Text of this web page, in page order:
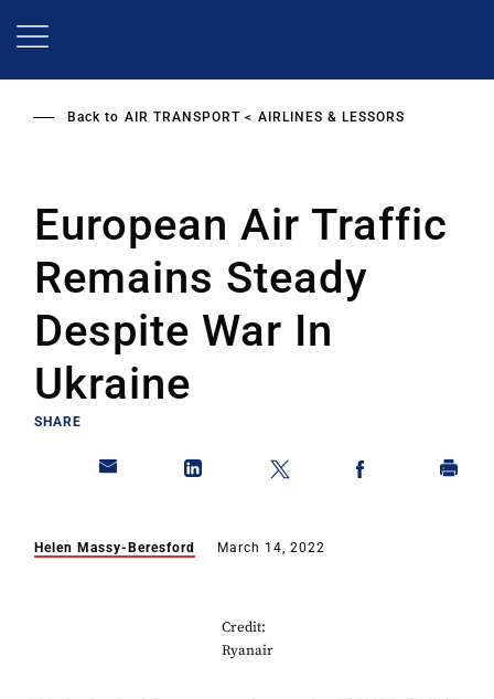
Back to AIR TRANSPORT AIRLINES & LESSORS
European Air Traffic
Remains Steady
Despite War In
Ukraine
SHARE
Helen Massy-Beresford March 14, 2022
Credit:
Ryanair